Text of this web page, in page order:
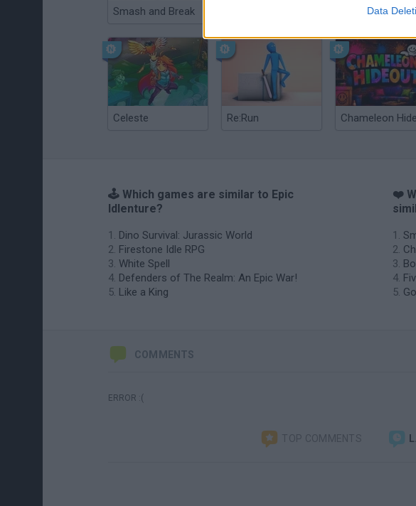
Data
Smash and Break Bonko
Celeste Re:Run
🕹️ Which games are similar to Epic
Idlenture?
Dino Survival: Jurassic World
Firestone Idle RPG
White Spell
Defenders of The Realm: An Epic War!
Like a King
❤️
COMMENTS
ERROR :(
TOP COMMENTS